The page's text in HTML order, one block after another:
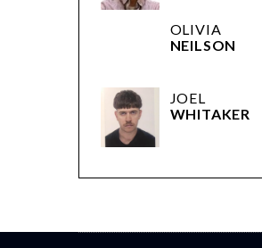
OLIVIA
NEILSON
JOEL
WHITAKER